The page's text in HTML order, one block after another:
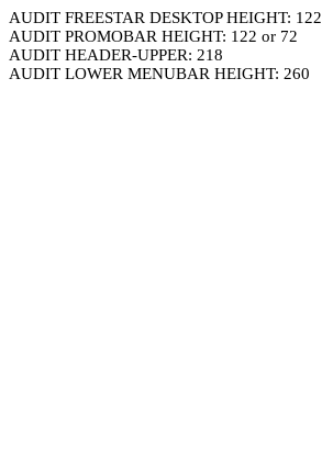
AUDIT FREESTAR DESKTOP HEIGHT: 122
AUDIT PROMOBAR HEIGHT: 122 or 72
AUDIT HEADER-UPPER: 218
AUDIT LOWER MENUBAR HEIGHT: 260